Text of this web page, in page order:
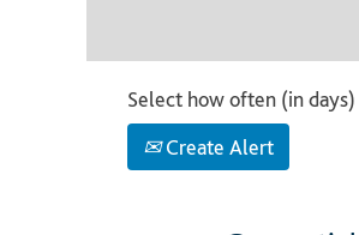
Select how often (in
Create Alert